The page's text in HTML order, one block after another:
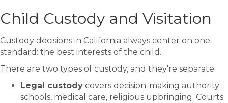
Child Custody and Visitation
Custody decisions in California always center on one
standard: the best interests of the child.
There are two types of custody, and they're separate:
Legal custody covers decision-making authority:
schools, medical care, religious upbringing. Courts